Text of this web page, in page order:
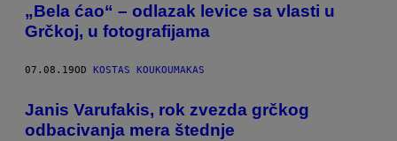
„Bela ćao“ – odlazak levice sa vlasti u
Grčkoj, u fotografijama
07.08.19OD KOSTAS KOUKOUMAKAS
Janis Varufakis, rok zvezda grčkog
odbacivanja mera štednje